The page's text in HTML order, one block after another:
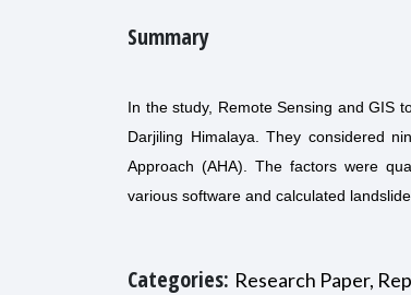
Summary
In the study, Remote Sensing and GIS
Darjiling Himalaya. They considered
Approach (AHA). The factors were
various software and calculated
Categories: Research Paper,